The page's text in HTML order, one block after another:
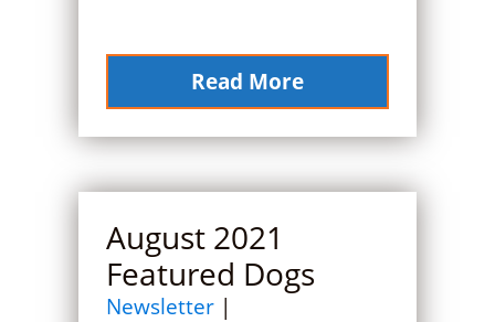
Read More
August 2021
Featured Dogs
Newsletter |